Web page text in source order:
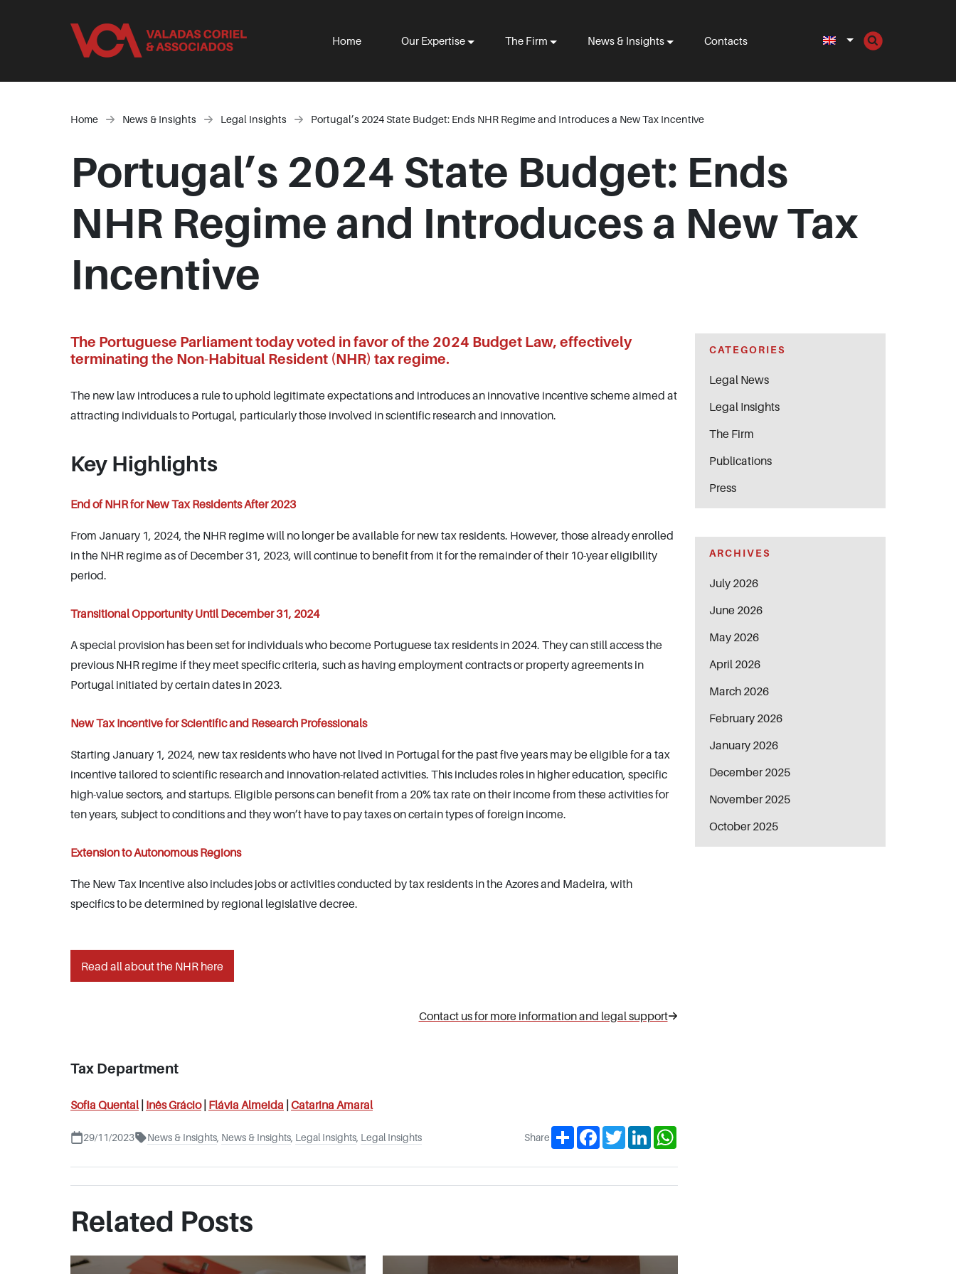
Home Our Expertise The Firm News & Insights Contacts
Home News & Insights Legal Insights Portugal’s 2024 State Budget: Ends NHR Regime and Introduces a New Tax Incentive
Portugal’s 2024 State Budget: Ends
NHR Regime and Introduces a New Tax
Incentive
The Portuguese Parliament today voted in favor of the 2024 Budget Law, effectively
terminating the Non-Habitual Resident (NHR) tax regime.
The new law introduces a rule to uphold legitimate expectations and introduces an innovative incentive scheme aimed at
attracting individuals to Portugal, particularly those involved in scientific research and innovation.
Key Highlights
End of NHR for New Tax Residents After 2023
From January 1, 2024, the NHR regime will no longer be available for new tax residents. However, those already enrolled
in the NHR regime as of December 31, 2023, will continue to benefit from it for the remainder of their 10-year eligibility
period.
Transitional Opportunity Until December 31, 2024
A special provision has been set for individuals who become Portuguese tax residents in 2024. They can still access the
previous NHR regime if they meet specific criteria, such as having employment contracts or property agreements in
Portugal initiated by certain dates in 2023.
New Tax Incentive for Scientific and Research Professionals
Starting January 1, 2024, new tax residents who have not lived in Portugal for the past five years may be eligible for a tax
incentive tailored to scientific research and innovation-related activities. This includes roles in higher education, specific
high-value sectors, and startups. Eligible persons can benefit from a 20% tax rate on their income from these activities for
ten years, subject to conditions and they won’t have to pay taxes on certain types of foreign income.
Extension to Autonomous Regions
The New Tax Incentive also includes jobs or activities conducted by tax residents in the Azores and Madeira, with
specifics to be determined by regional legislative decree.
Read all about the NHR here
Contact us for more information and legal support
Tax Department
Sofia Quental InêsGrácio Flávia Almeida Catarina Amaral
29/11/2023 News & Insights News & Insights Legal Insights Legal Insights Share ShareFacebookTwitterLinkedInWhatsApp
Related Posts
CATEGORIES
Legal News
Legal Insights
The Firm
Publications
Press
ARCHIVES
July 2026
June 2026
May 2026
April 2026
March 2026
February 2026
January 2026
December 2025
November 2025
October 2025